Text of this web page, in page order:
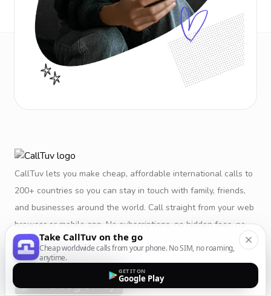
CallTuv lets you make cheap, affordable international calls to
200+ countries so you can stay in touch with family, friends,
and businesses around the world. Call straight from your web
browser or mobile app. No subscriptions, no hidden fees, no
restrictions.Take CallTuv on the go
Cheap worldwide calls from your phone. No SIM, no roaming,
anytime.
GET IT ON
Google Play